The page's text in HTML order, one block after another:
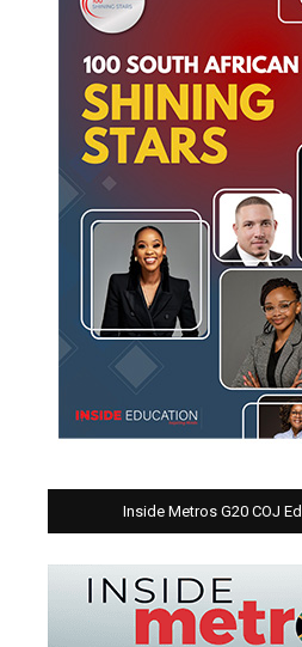
Inside Metros G20 COJ